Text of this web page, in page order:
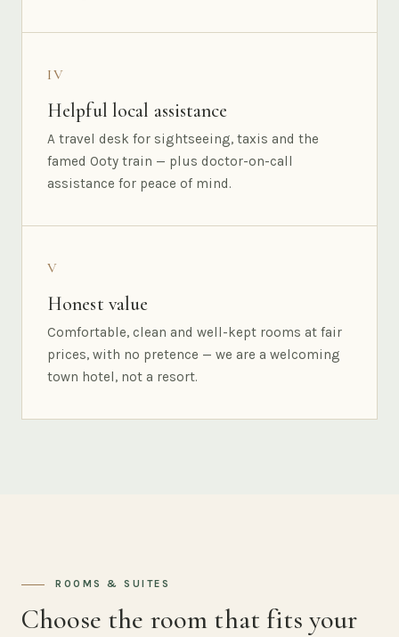
IV
Helpful local assistance
A travel desk for sightseeing, taxis and the
famed Ooty train — plus doctor-on-call
assistance for peace of mind.
V
Honest value
Comfortable, clean and well-kept rooms at fair
prices, with no pretence — we are a welcoming
town hotel, not a resort.
ROOMS & SUITES
Choose the room that fits your